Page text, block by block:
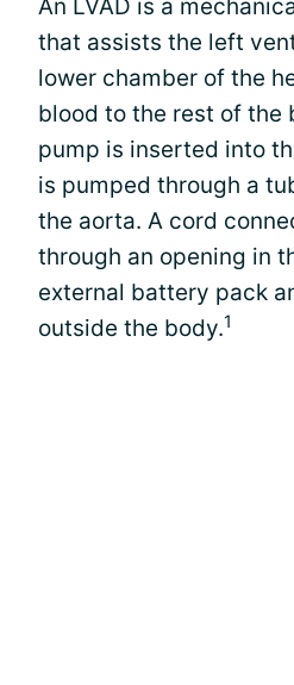
An LVAD is a
that assists the left
lower chamber of the
blood to the rest of the
pump is inserted into
is pumped through a
the aorta. A cord
through an opening in
external battery pack
outside the body.1